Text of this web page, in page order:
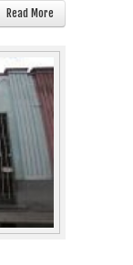
Read More